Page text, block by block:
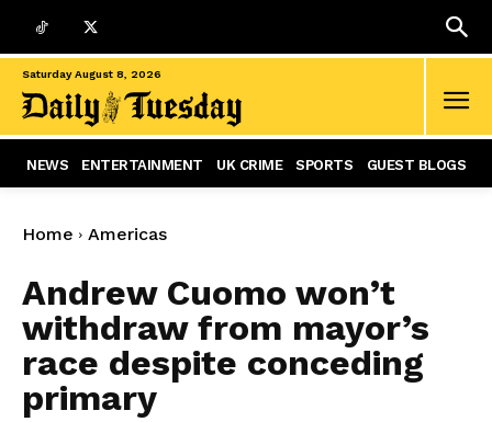
Saturday August 8, 2026
NEWS ENTERTAINMENT UK CRIME SPORTS GUEST BLOGS
Home Americas
Andrew Cuomo won’t
withdraw from mayor’s
race despite conceding
primary